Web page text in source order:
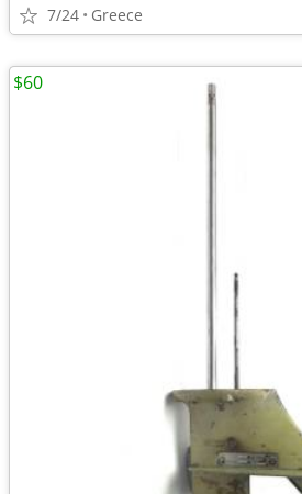
7/24 Greece
$60